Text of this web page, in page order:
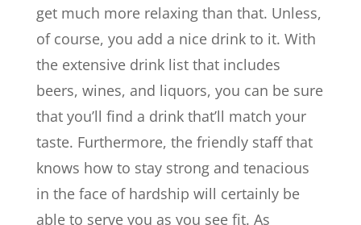
get much more relaxing than that. Unless,
of course, you add a nice drink to it. With
the extensive drink list that includes
beers, wines, and liquors, you can be sure
that you’ll find a drink that’ll match your
taste. Furthermore, the friendly staff that
knows how to stay strong and tenacious
in the face of hardship will certainly be
able to serve you as you see fit. As